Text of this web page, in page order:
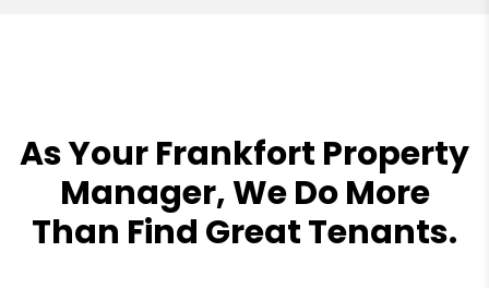
As Your Frankfort Property
Manager, We Do More
Than Find Great Tenants.